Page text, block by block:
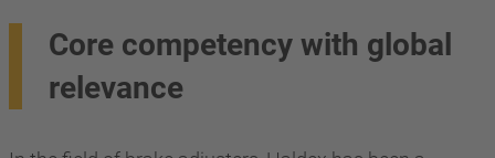
Core competency with global
relevance